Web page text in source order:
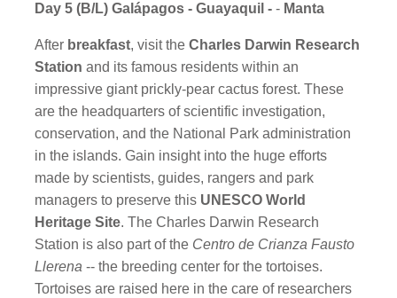
Day 5 (B/L) Galápagos - Guayaquil -- Manta
After breakfast, visit theCharles Darwin Research
Station and its famous residents within an
impressive giant prickly-pear cactus forest. These
are the headquarters of scientific investigation,
conservation, and the National Park administration
in the islands. Gain insight into the huge efforts
made by scientists, guides, rangers and park
managers to preserve this UNESCO World
Heritage Site. The Charles Darwin Research
Station is also part of the Centro de Crianza Fausto
Llerena -- the breeding center for the tortoises.
Tortoises are raised here in the care of researchers